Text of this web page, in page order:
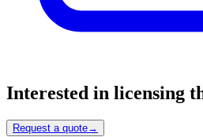
Interested in licensing
Request a quote→